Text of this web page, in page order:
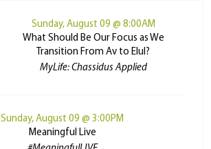
Sunday, August 09 @ 8:00AM
What Should Be Our Focus as We
Transition From Av to Elul?
MyLife: Chassidus Applied
Sunday, August 09 @ 3:00PM
Meaningful Live